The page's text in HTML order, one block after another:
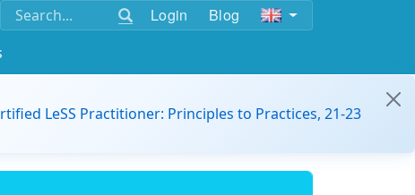
Login Blog
LeSS Practitioner: Principles to Practices, 21-23